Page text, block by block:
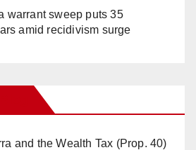
warrant sweep puts 35
amid recidivism surge
and the Wealth Tax (Prop. 40)